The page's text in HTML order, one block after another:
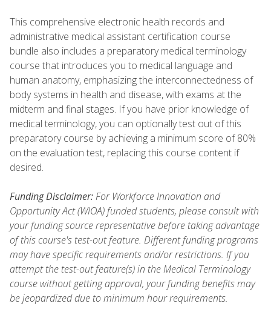
This comprehensive electronic health records and
administrative medical assistant certification course
bundle also includes a preparatory medical terminology
course that introduces you to medical language and
human anatomy, emphasizing the interconnectedness of
body systems in health and disease, with exams at the
midterm and final stages. If you have prior knowledge of
medical terminology, you can optionally test out of this
preparatory course by achieving a minimum score of 80%
on the evaluation test, replacing this course content if
desired.
Funding Disclaimer:For Workforce Innovation and
Opportunity Act (WIOA) funded students, please consult with
your funding source representative before taking advantage
of this course's test-out feature. Different funding programs
may have specific requirements and/or restrictions. If you
attempt the test-out feature(s) in the Medical Terminology
course without getting approval, your funding benefits may
be jeopardized due to minimum hour requirements.